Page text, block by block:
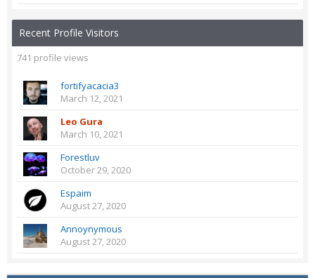
Recent Profile Visitors
741 profile views
fortifyacacia3
March 12, 2021
Leo Gura
March 10, 2021
Forestluv
October 29, 2020
Espaim
August 27, 2020
Annoynymous
August 27, 2020